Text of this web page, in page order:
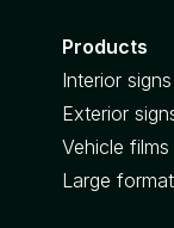
Products
Interior signs
Exterior
Vehicle
Large